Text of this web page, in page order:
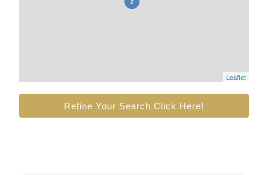
Leaflet
Refine Your Search Click Here!